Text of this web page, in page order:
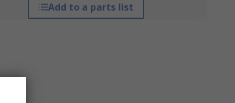
Add to a parts list